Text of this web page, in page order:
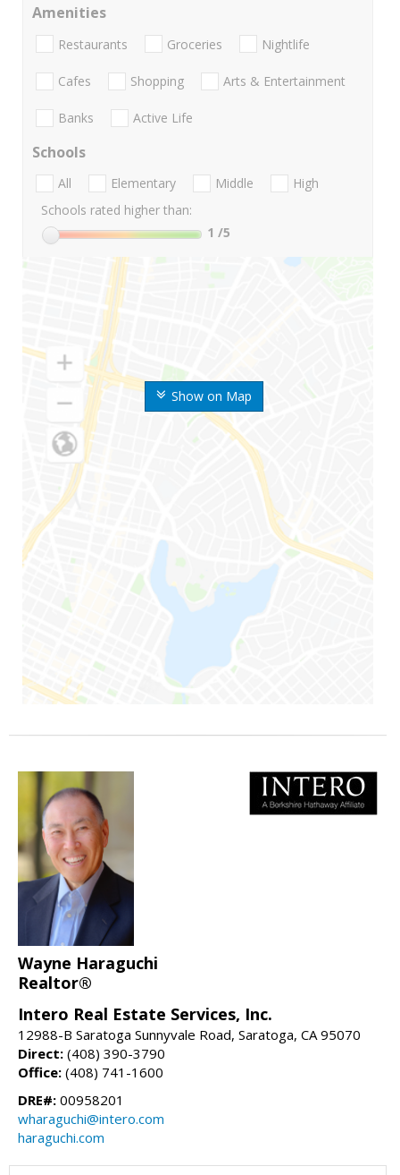
Show on Map
Amenities
Restaurants Groceries Nightlife
Cafes Shopping Arts & Entertainment
Banks Active Life
Schools
All Elementary Middle
High
Schools rated higher than:
1 /5
Wayne Haraguchi
Realtor®
Intero Real Estate Services, Inc.
12988-B Saratoga Sunnyvale Road, Saratoga, CA 95070
Direct: (408) 390-3790
Office: (408) 741-1600
DRE#: 00958201
wharaguchi@intero.com
haraguchi.com